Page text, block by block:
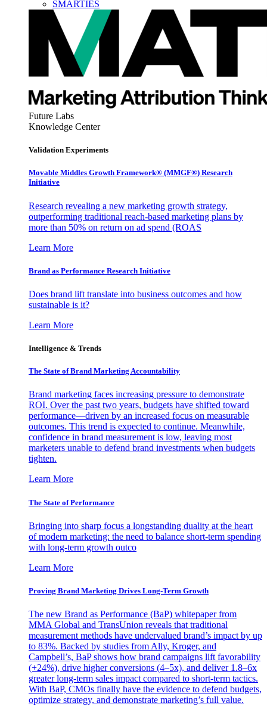
SMARTIES
Future Labs
Knowledge Center
Validation Experiments
Movable Middles Growth Framework® (MMGF®) Research
Initiative
Research revealing a new marketing growth strategy,
outperforming traditional reach-based marketing plans by
more than 50% on return on ad spend (ROAS
Learn More
Brand as Performance Research Initiative
Does brand lift translate into business outcomes and how
sustainable is it?
Learn More
Intelligence & Trends
The State of Brand Marketing Accountability
Brand marketing faces increasing pressure to demonstrate
ROI. Over the past two years, budgets have shifted toward
performance—driven by an increased focus on measurable
outcomes. This trend is expected to continue. Meanwhile,
confidence in brand measurement is low, leaving most
marketers unable to defend brand investments when budgets
tighten.
Learn More
The State of Performance
Bringing into sharp focus a longstanding duality at the heart
of modern marketing: the need to balance short-term spending
with long-term growth outco
Learn More
Proving Brand Marketing Drives Long-Term Growth
The new Brand as Performance (BaP) whitepaper from
MMA Global and TransUnion reveals that traditional
measurement methods have undervalued brand’s impact by up
to 83%. Backed by studies from Ally, Kroger, and
Campbell’s, BaP shows how brand campaigns lift favorability
(+24%), drive higher conversions (4–5x), and deliver 1.8–6x
greater long-term sales impact compared to short-term tactics.
With BaP, CMOs finally have the evidence to defend budgets,
optimize strategy, and demonstrate marketing’s full value.